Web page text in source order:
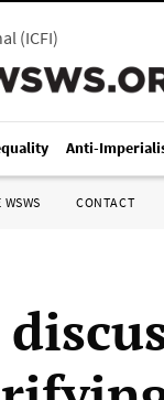
(ICFI)
Anti-
CONTACT